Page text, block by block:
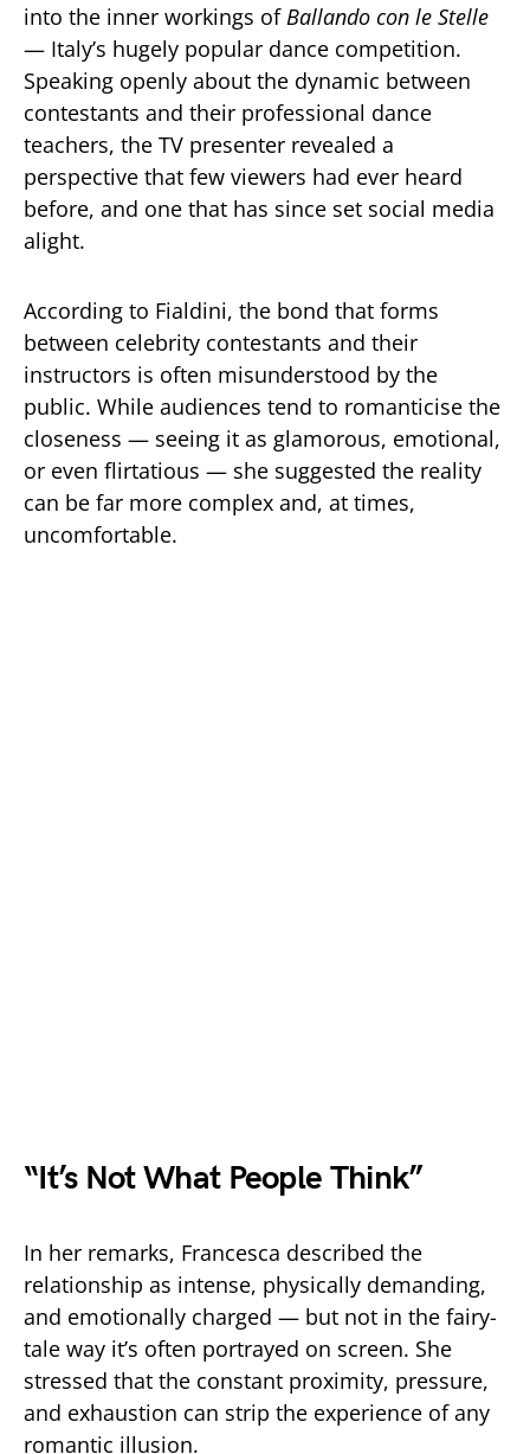
into the inner workings ofBallando con le Stelle
— Italy’s hugely popular dance competition.
Speaking openly about the dynamic between
contestants and their professional dance
teachers, the TV presenter revealed a
perspective that few viewers had ever heard
before, and one that has since set social media
alight.
According to Fialdini, the bond that forms
between celebrity contestants and their
instructors is often misunderstood by the
public. While audiences tend to romanticise the
closeness — seeing it as glamorous, emotional,
or even flirtatious — she suggested the reality
can be far more complex and, at times,
uncomfortable.
“It’s Not What People Think”
In her remarks, Francesca described the
relationship as intense, physically demanding,
and emotionally charged — but not in the fairy-
tale way it’s often portrayed on screen. She
stressed that the constant proximity, pressure,
and exhaustion can strip the experience of any
romantic illusion.